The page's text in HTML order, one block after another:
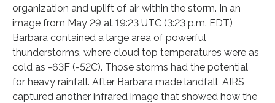
organization and uplift of air within the storm. In an
image from May 29 at 19:23 UTC (3:23 p.m. EDT)
Barbara contained a large area of powerful
thunderstorms, where cloud top temperatures were as
cold as -63F (-52C). Those storms had the potential
for heavy rainfall. After Barbara made landfall, AIRS
captured another infrared image that showed how the